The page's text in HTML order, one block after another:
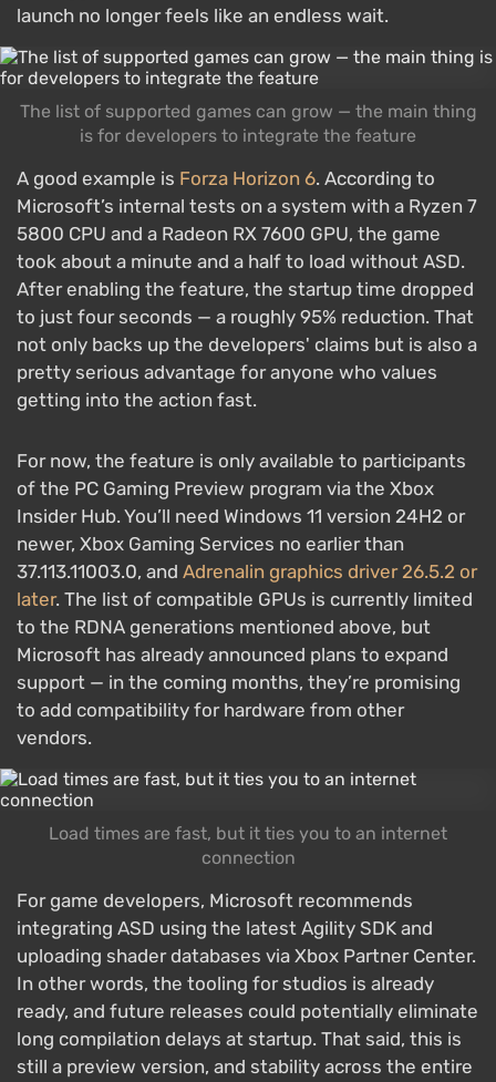
launch no longer feels like an endless wait.
The list of supported games can grow — the main thing
is for developers to integrate the feature
A good example is Forza Horizon 6. According to
Microsoft’s internal tests on a system with a Ryzen 7
5800 CPU and a Radeon RX 7600 GPU, the game
took about a minute and a half to load without ASD.
After enabling the feature, the startup time dropped
to just four seconds — a roughly 95% reduction. That
not only backs up the developers' claims but is also a
pretty serious advantage for anyone who values
getting into the action fast.
For now, the feature is only available to participants
of the PC Gaming Preview program via the Xbox
Insider Hub. You’ll need Windows 11 version 24H2 or
newer, Xbox Gaming Services no earlier than
37.113.11003.0, and Adrenalin graphics driver 26.5.2 or
later. The list of compatible GPUs is currently limited
to the RDNA generations mentioned above, but
Microsoft has already announced plans to expand
support — in the coming months, they’re promising
to add compatibility for hardware from other
vendors.
Load times are fast, but it ties you to an internet
connection
For game developers, Microsoft recommends
integrating ASD using the latest Agility SDK and
uploading shader databases via Xbox Partner Center.
In other words, the tooling for studios is already
ready, and future releases could potentially eliminate
long compilation delays at startup. That said, this is
still a preview version, and stability across the entire